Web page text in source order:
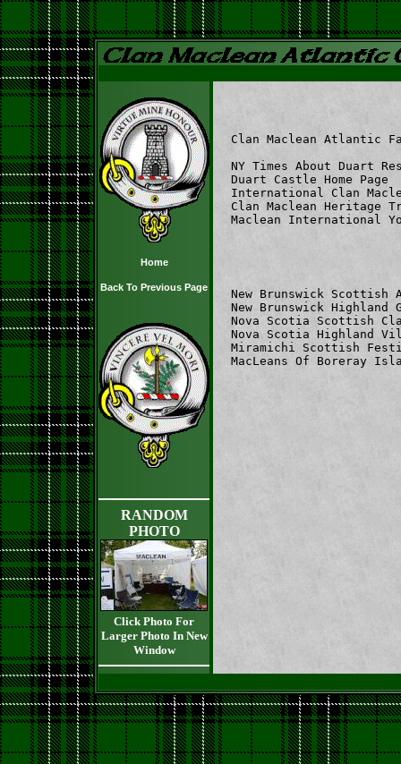
Home
Back To Previous Page
RANDOM
PHOTO
Click Photo For
Larger Photo In New
Window
Clan Maclean Atlantic
NY Times About Duart
Duart Castle Home
International Clan
Clan Maclean
Maclean International
New Brunswick
New Brunswick
Nova Scotia Scottish
Nova Scotia
Miramichi Scottish
MacLeans Of Boreray